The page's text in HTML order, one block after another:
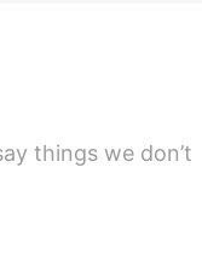
things we don’t